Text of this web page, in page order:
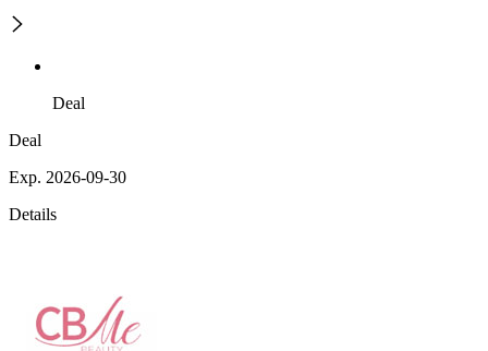
Deal
Deal
Exp. 2026-09-30
Details